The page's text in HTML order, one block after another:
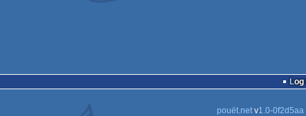
pouët.netv1.0-0f2d5aa